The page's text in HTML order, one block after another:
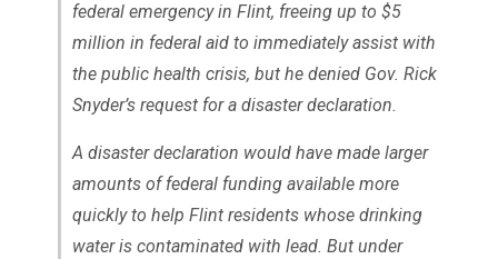
federal emergency in Flint, freeing up to $5
million in federal aid to immediately assist with
the public health crisis, but he denied Gov. Rick
Snyder’s request for a disaster declaration.
A disaster declaration would have made larger
amounts of federal funding available more
quickly to help Flint residents whose drinking
water is contaminated with lead. But under